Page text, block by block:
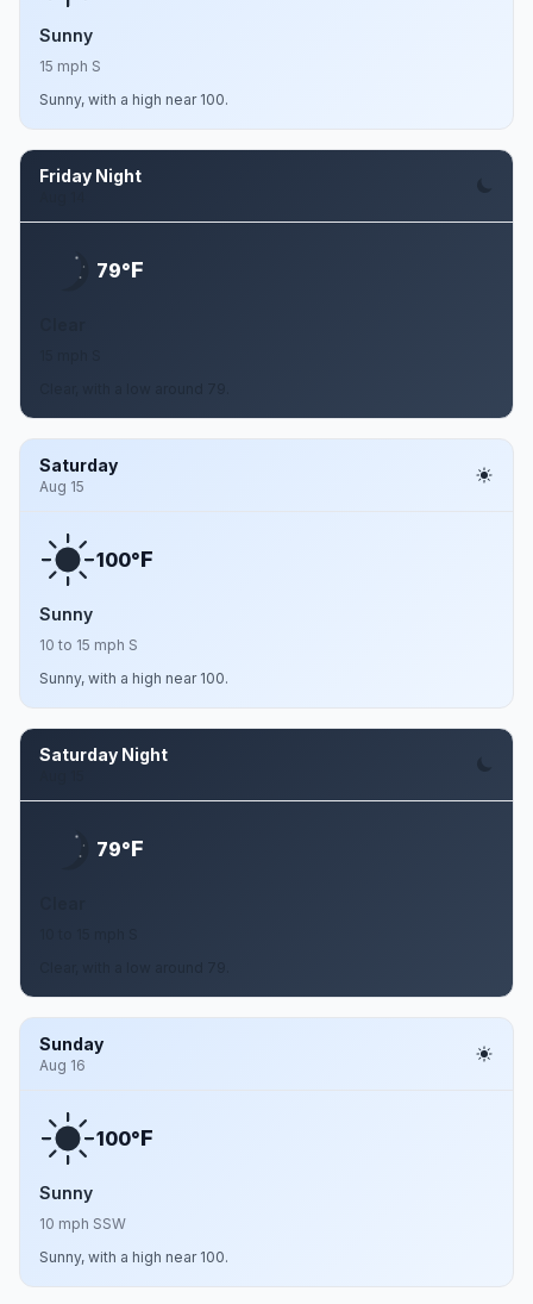
Sunny
15 mph S
Sunny, with a high near 100.
Friday Night
79°F
Saturday
Aug 15
100°F
Sunny
10 to 15 mph S
Sunny, with a high near 100.
Saturday Night
79°F
Sunday
Aug 16
100°F
Sunny
10 mph SSW
Sunny, with a high near 100.